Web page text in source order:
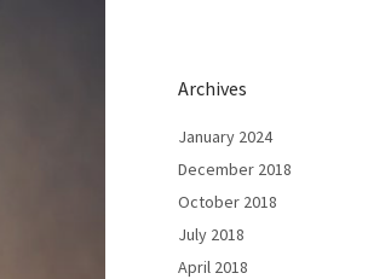
Archives
January 2024
December 2018
October 2018
July 2018
April 2018